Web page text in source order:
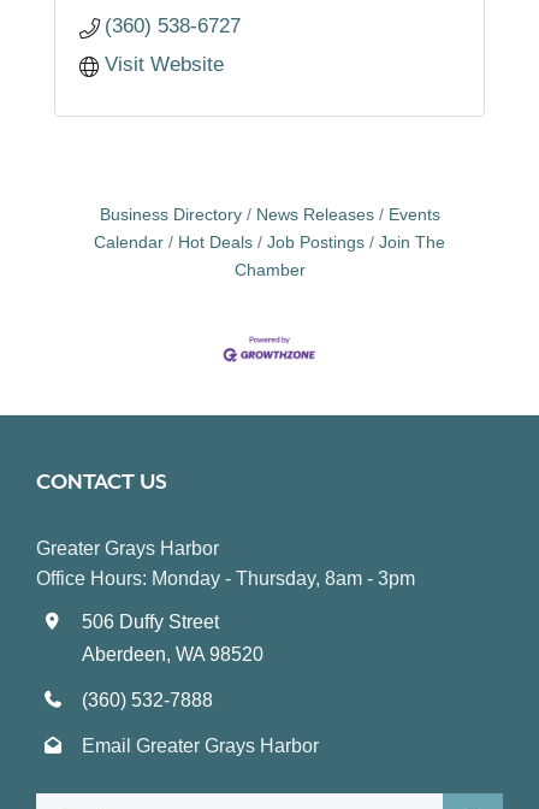
(360) 538-6727
Visit Website
Business Directory News Releases
Events
Calendar
Hot Deals Job Postings
Join The
Chamber
CONTACT US
Greater Grays Harbor
Office Hours: Monday - Thursday, 8am - 3pm
506 Duffy Street
Aberdeen, WA 98520
(360) 532-7888
Email Greater Grays Harbor